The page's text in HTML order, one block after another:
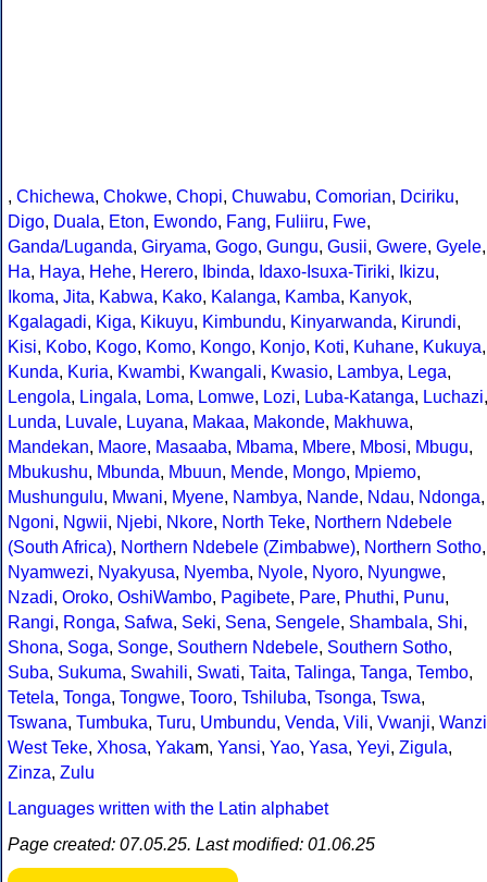
, Chichewa, Chokwe, Chopi, Chuwabu, Comorian, Dciriku,
Digo, Duala, Eton, Ewondo, Fang, Fuliiru, Fwe,
Ganda/Luganda, Giryama, Gogo, Gungu, Gusii, Gwere, Gyele,
Ha, Haya, Hehe, Herero, Ibinda, Idaxo-Isuxa-Tiriki, Ikizu,
Ikoma, Jita, Kabwa, Kako, Kalanga, Kamba, Kanyok,
Kgalagadi, Kiga, Kikuyu, Kimbundu, Kinyarwanda, Kirundi,
Kisi, Kobo, Kogo, Komo, Kongo, Konjo, Koti, Kuhane, Kukuya,
Kunda, Kuria, Kwambi, Kwangali, Kwasio, Lambya, Lega,
Lengola, Lingala, Loma, Lomwe, Lozi, Luba-Katanga, Luchazi,
Lunda, Luvale, Luyana, Makaa, Makonde, Makhuwa,
Mandekan, Maore, Masaaba, Mbama, Mbere, Mbosi, Mbugu,
Mbukushu, Mbunda, Mbuun, Mende, Mongo, Mpiemo,
Mushungulu, Mwani, Myene, Nambya, Nande, Ndau, Ndonga,
Ngoni, Ngwii, Njebi, Nkore, North Teke, Northern Ndebele
(South Africa), Northern Ndebele (Zimbabwe), Northern Sotho,
Nyamwezi, Nyakyusa, Nyemba, Nyole, Nyoro, Nyungwe,
Nzadi, Oroko, OshiWambo, Pagibete, Pare, Phuthi, Punu,
Rangi, Ronga, Safwa, Seki, Sena, Sengele, Shambala, Shi,
Shona, Soga, Songe, Southern Ndebele, Southern Sotho,
Suba, Sukuma, Swahili, Swati, Taita, Talinga, Tanga, Tembo,
Tetela, Tonga, Tongwe, Tooro, Tshiluba, Tsonga, Tswa,
Tswana, Tumbuka, Turu, Umbundu, Venda, Vili, Vwanji, Wanzi
West Teke, Xhosa, Yakam, Yansi, Yao, Yasa, Yeyi, Zigula,
Zinza, Zulu
Languages written with the Latin alphabet
Page created: 07.05.25. Last modified: 01.06.25